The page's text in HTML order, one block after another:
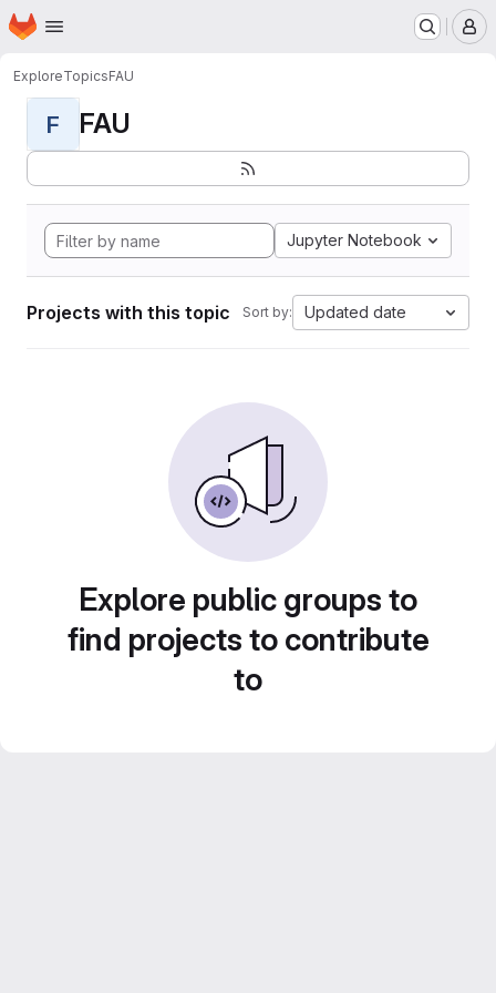
Skip to main content
Homepage
ExploreTopicsFAU
F FAU
Jupyter Notebook
Projects with this topic Sort by: Updated date
Explore public groups to
find projects to contribute
to